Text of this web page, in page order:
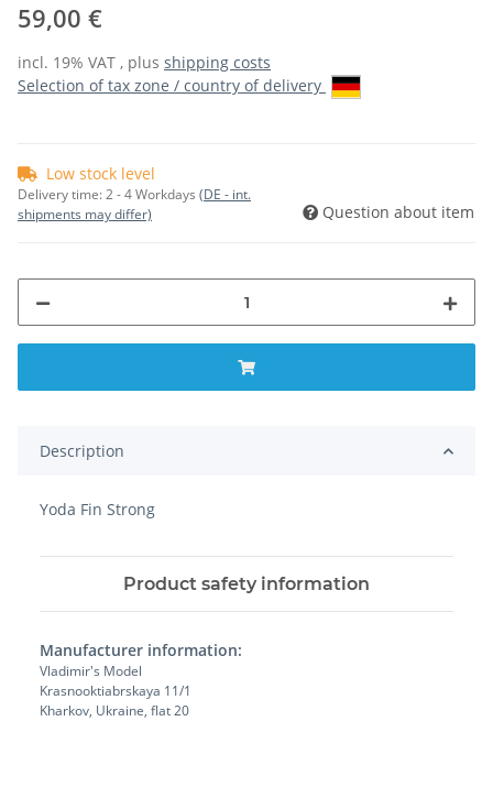
59,00 €
incl. 19% VAT , plus shipping costs
Selection of tax zone / country of delivery
Low stock level
Delivery time:2 - 4 Workdays (DE - int.
shipments may differ)
Question about item
Description
Yoda Fin Strong
Product safety information
Manufacturer information:
Vladimir's Model
Krasnooktiabrskaya 11/1
Kharkov, Ukraine, flat 20